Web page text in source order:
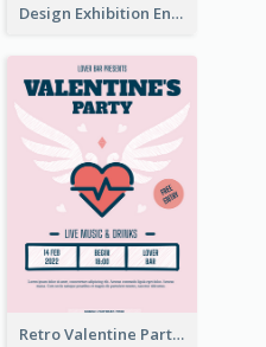
Design Exhibition Entry Flyer
Retro Valentine Party Pink Flyers Design Templates